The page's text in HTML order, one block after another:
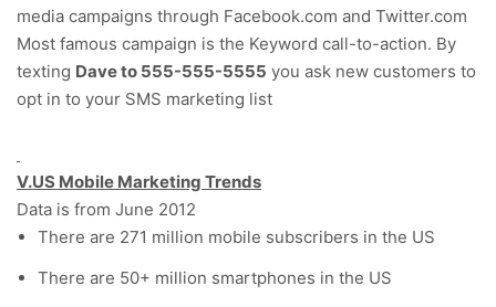
media campaigns through Facebook.com and Twitter.com
Most famous campaign is the Keyword call-to-action. By
texting Dave to 555-555-5555 you ask new customers to
opt in to your SMS marketing list
V.US Mobile Marketing Trends
Data is from June 2012
There are 271 million mobile subscribers in the US
There are 50+ million smartphones in the US